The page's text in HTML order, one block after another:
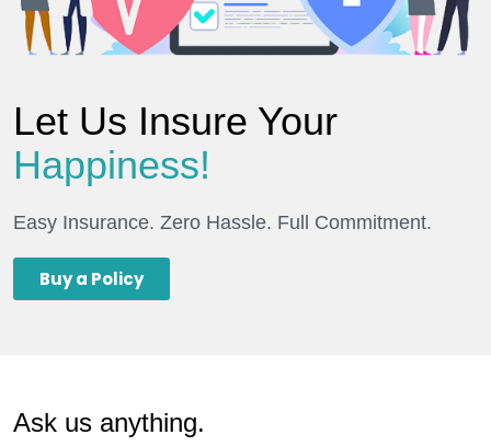
Let Us Insure Your
Happiness!
Easy Insurance. Zero Hassle. Full Commitment.
Buy a Policy
Ask us anything.